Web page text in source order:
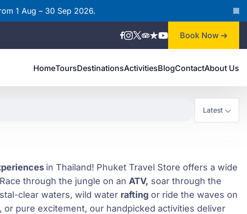
1 Aug – 30 Sep 2026.
Book Now
HomeToursDestinationsActivitiesBlogContactAbout Us
in Thailand! Phuket Travel Store offers a wide
through the jungle on an ATV, soar through the
clear waters, wild water rafting or ride the waves on
pure excitement, our handpicked activities deliver